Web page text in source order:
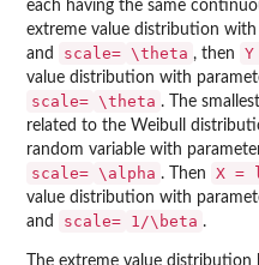
each having the same
extreme value distribution with
and scale= \theta , then
value distribution with
scale= \theta . The
related to the Weibull
random variable with
scale= \alpha . Then X =
value distribution with
and scale= 1/\beta .
The extreme value